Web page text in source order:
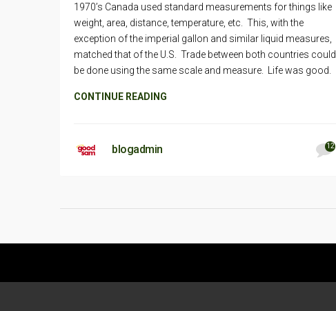
1970’s Canada used standard measurements for things like
weight, area, distance, temperature, etc. This, with the
exception of the imperial gallon and similar liquid measures,
matched that of the U.S. Trade between both countries could
be done using the same scale and measure. Life was good.
CONTINUE READING
blogadmin 12